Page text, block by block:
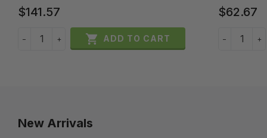
$141.57
− +  ADD TO CART
$62.67
− +
New Arrivals